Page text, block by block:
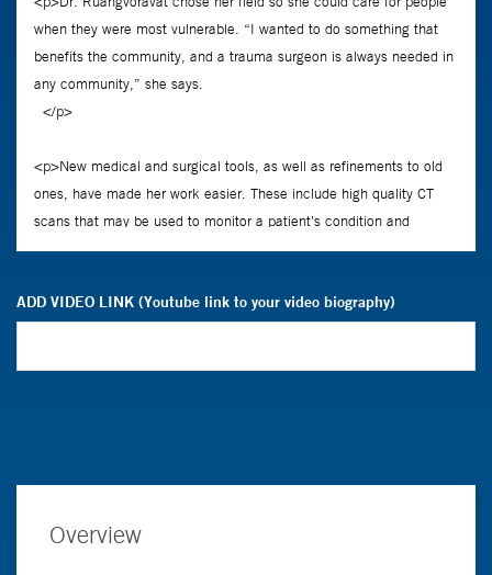
ADD VIDEO LINK (Youtube link to your video biography)
Overview